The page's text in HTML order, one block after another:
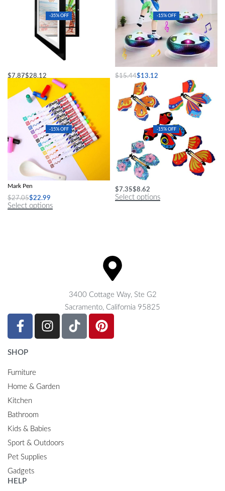
-35% OFF
$7.87$28.12
Select options
-15% OFF
$15.44$13.12
Select options
-15% OFF
Magical Water Painting Pen Colorful
Mark Pen
$27.05$22.99
Select options
-15% OFF
Enchanting Magic Butterfly Toy
$7.35$8.62
Select options
3400 Cottage Way, Ste G2
Sacramento, California 95825
SHOP
Furniture
Home & Garden
Kitchen
Bathroom
Kids & Babies
Sport & Outdoors
Pet Supplies
Gadgets
HELP